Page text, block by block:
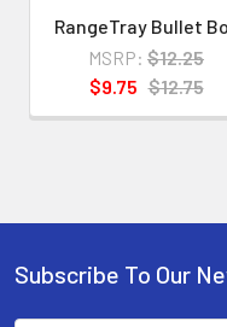
This
provide
precision and
RangeTray Bullet
MSRP: $12.25
$9.75 $12.75
Subscribe To Our